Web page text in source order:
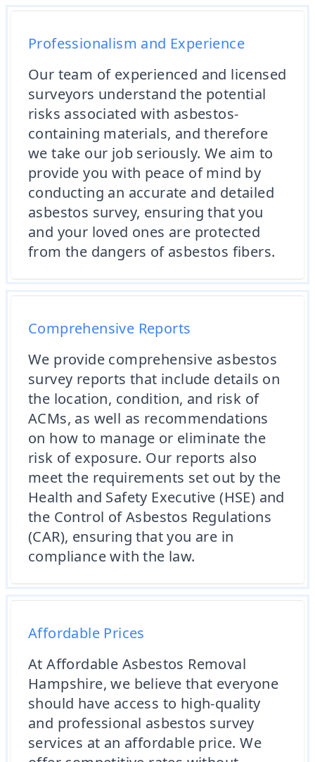
Professionalism and Experience
Our team of experienced and licensed
surveyors understand the potential
risks associated with asbestos-
containing materials, and therefore
we take our job seriously. We aim to
provide you with peace of mind by
conducting an accurate and detailed
asbestos survey, ensuring that you
and your loved ones are protected
from the dangers of asbestos fibers.
Comprehensive Reports
We provide comprehensive asbestos
survey reports that include details on
the location, condition, and risk of
ACMs, as well as recommendations
on how to manage or eliminate the
risk of exposure. Our reports also
meet the requirements set out by the
Health and Safety Executive (HSE) and
the Control of Asbestos Regulations
(CAR), ensuring that you are in
compliance with the law.
Affordable Prices
At Affordable Asbestos Removal
Hampshire, we believe that everyone
should have access to high-quality
and professional asbestos survey
services at an affordable price. We